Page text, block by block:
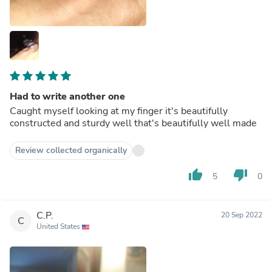
Had to write another one
Caught myself looking at my finger it's beautifully
constructed and sturdy well that's beautifully well made
Review collected organically
thumb_up 5 thumb_down 0
C C.P.
United States
20 Sep 2022